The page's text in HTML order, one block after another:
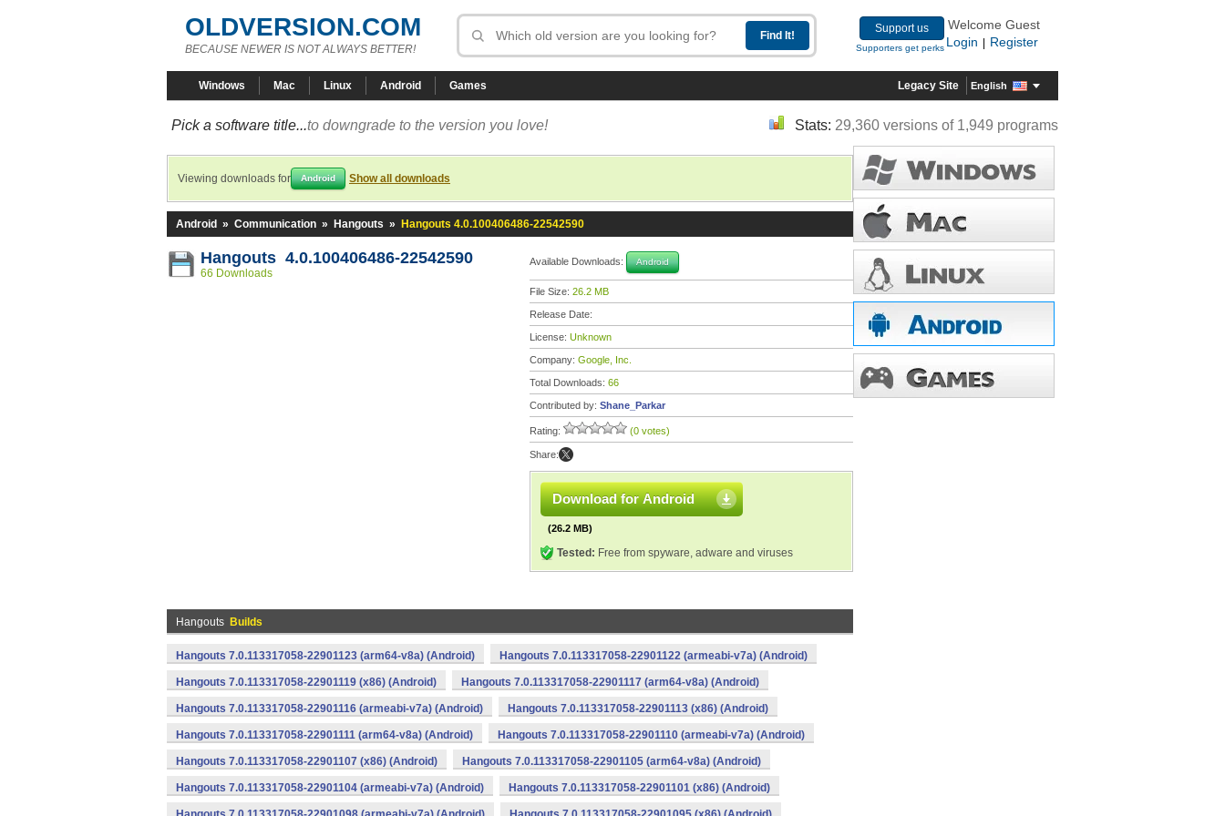
OLDVERSION.COM
BECAUSE NEWER IS NOT ALWAYS BETTER!
Support us
Supporters get perks
Welcome Guest
Login
Register
Windows Mac Linux Android Games Legacy Site English
Pick a software title...to downgrade to the version you love! Stats: 29,360 versions of 1,949 programs
Viewing downloads for Android Show all downloads
Android » Communication » Hangouts » Hangouts 4.0.100406486-22542590
Hangouts 4.0.100406486-22542590
66 Downloads
Available Downloads: Android
File Size: 26.2 MB
Release Date:
License: Unknown
Company: Google, Inc.
Total Downloads: 66
Contributed by: Shane_Parkar
Rating: (0 votes)
Share:
Download for Android
(26.2 MB)
Tested: Free from spyware, adware and viruses
Hangouts Builds
Hangouts 7.0.113317058-22901123 (arm64-v8a) (Android) Hangouts 7.0.113317058-22901122 (armeabi-v7a) (Android)
Hangouts 7.0.113317058-22901119 (x86) (Android) Hangouts 7.0.113317058-22901117 (arm64-v8a) (Android)
Hangouts 7.0.113317058-22901116 (armeabi-v7a) (Android) Hangouts 7.0.113317058-22901113 (x86) (Android)
Hangouts 7.0.113317058-22901111 (arm64-v8a) (Android) Hangouts 7.0.113317058-22901110 (armeabi-v7a) (Android)
Hangouts 7.0.113317058-22901107 (x86) (Android) Hangouts 7.0.113317058-22901105 (arm64-v8a) (Android)
Hangouts 7.0.113317058-22901104 (armeabi-v7a) (Android) Hangouts 7.0.113317058-22901101 (x86) (Android)